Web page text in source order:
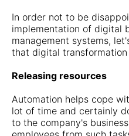
In order not to be
implementation of digital
management systems,
that digital
Releasing resources
Automation helps cope
lot of time and certainly
to the company's